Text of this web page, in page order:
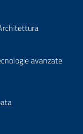
avanzate